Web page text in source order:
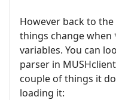
However back to
things change
variables. You can
parser in
couple of things it
loading it: